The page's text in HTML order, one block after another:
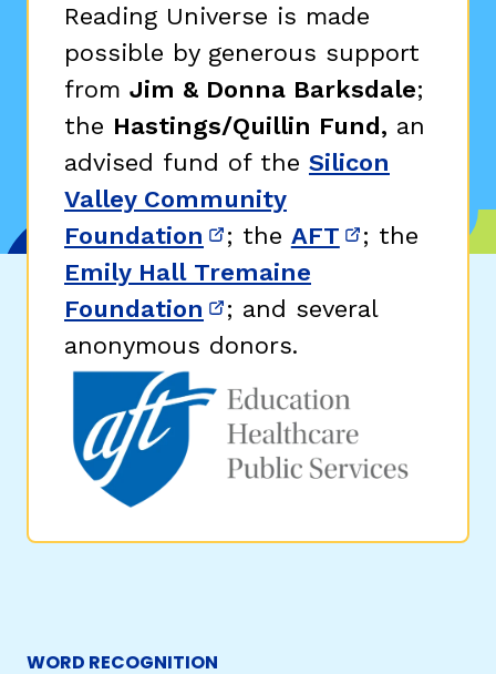
Reading Universe is made
possible by generous support
from Jim & Donna Barksdale;
the Hastings/Quillin Fund, an
advised fund of the Silicon
Valley Community
Foundation (opens in new window)
; the AFT (opens in
; the
Emily Hall Tremaine
Foundation (opens in new window)
; and several
anonymous donors.
WORD RECOGNITION